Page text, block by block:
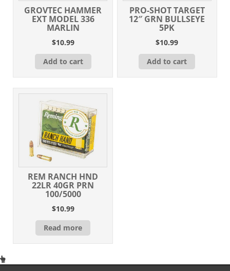
GROVTEC HAMMER
EXT MODEL 336
MARLIN
$10.99
Add to cart
PRO-SHOT TARGET
12″ GRN BULLSEYE
5PK
$10.99
Add to cart
REM RANCH HND
22LR 40GR PRN
100/5000
$10.99
Read more